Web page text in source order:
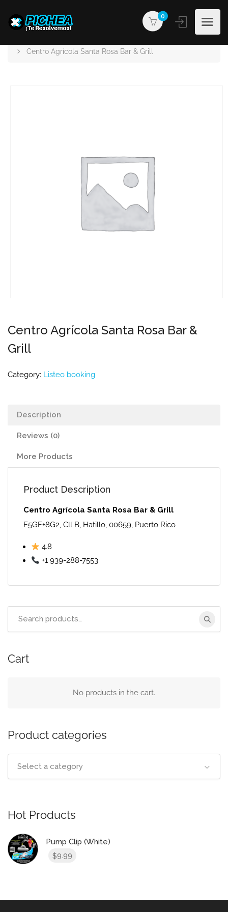
0
Centro Agrícola Santa Rosa Bar & Grill
Centro Agrícola Santa Rosa Bar &
Grill
Category: Listeo booking
Description
Reviews (0)
More Products
Product Description
Centro Agrícola Santa Rosa Bar & Grill
F5GF+8G2, Cll B, Hatillo, 00659, Puerto Rico
4.8
+1 939-288-7553
Cart
No products in the cart.
Product categories
Select a category
Hot Products
Pump Clip (White)
$9.99